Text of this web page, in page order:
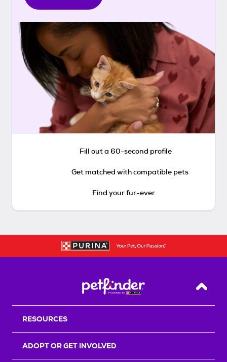
Fill out a 60-second profile
Get matched with compatible pets
Find your fur-ever
Back
RESOURCES
ADOPT OR GET INVOLVED